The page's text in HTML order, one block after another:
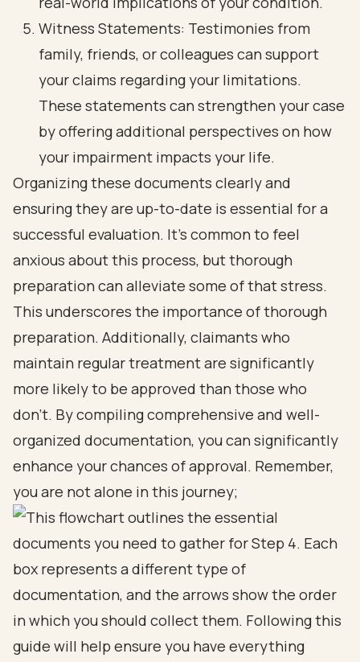
Witness Statements: Testimonies from
family, friends, or colleagues can support
your claims regarding your limitations.
These statements can strengthen your case
by offering additional perspectives on how
your impairment impacts your life.
Organizing these documents clearly and
ensuring they are up-to-date is essential for a
successful evaluation. It’s common to feel
anxious about this process, but thorough
preparation can alleviate some of that stress.
This underscores the importance of thorough
preparation. Additionally, claimants who
maintain regular treatment are significantly
more likely to be approved than those who
don’t. By compiling comprehensive and well-
organized documentation, you can significantly
enhance your chances of approval. Remember,
you are not alone in this journey;